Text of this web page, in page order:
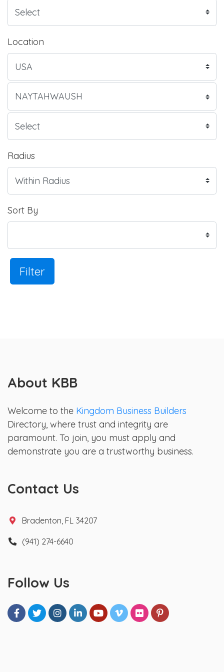
Location
Radius
Sort By
Filter
About KBB
Welcome to the Kingdom Business Builders
Directory, where trust and integrity are
paramount. To join, you must apply and
demonstrate you are a trustworthy business.
Contact Us
Bradenton, FL 34207
(941) 274-6640
Follow Us